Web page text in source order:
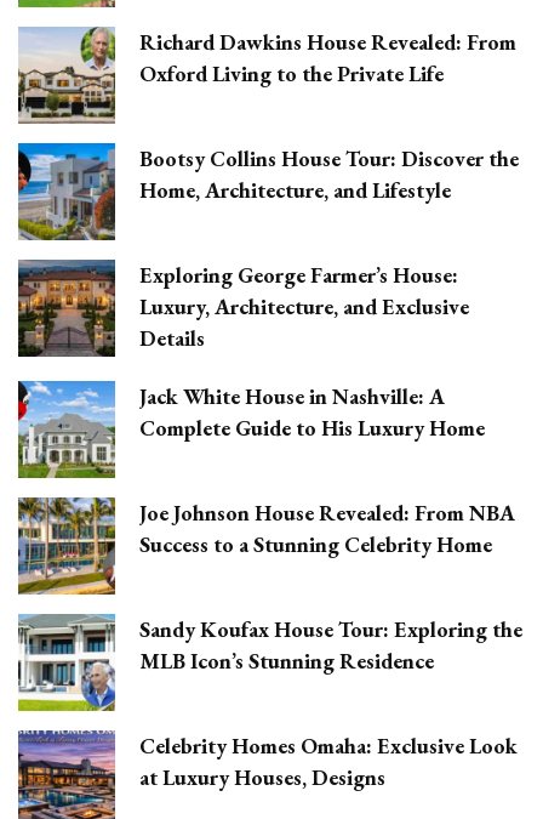
Richard Dawkins House Revealed: From
Oxford Living to the Private Life
Bootsy Collins House Tour: Discover the
Home, Architecture, and Lifestyle
Exploring George Farmer’s House:
Luxury, Architecture, and Exclusive
Details
Jack White House in Nashville: A
Complete Guide to His Luxury Home
Joe Johnson House Revealed: From NBA
Success to a Stunning Celebrity Home
Sandy Koufax House Tour: Exploring the
MLB Icon’s Stunning Residence
Celebrity Homes Omaha: Exclusive Look
at Luxury Houses, Designs